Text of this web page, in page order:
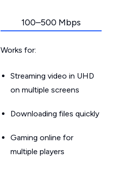
100–500 Mbps
Works for:
Streaming video in UHD
on multiple screens
Downloading files quickly
Gaming online for
multiple players